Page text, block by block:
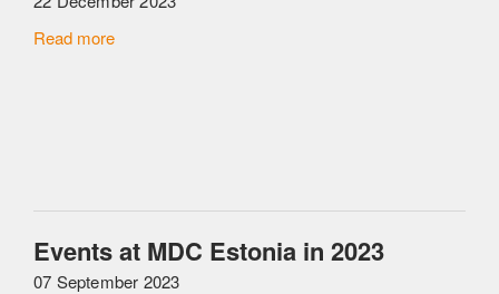
Read more
Events at MDC Estonia in 2023
07 September 2023